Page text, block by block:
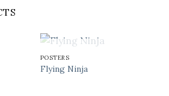
OUT OF STOCK
POSTERS
Flying Ninja